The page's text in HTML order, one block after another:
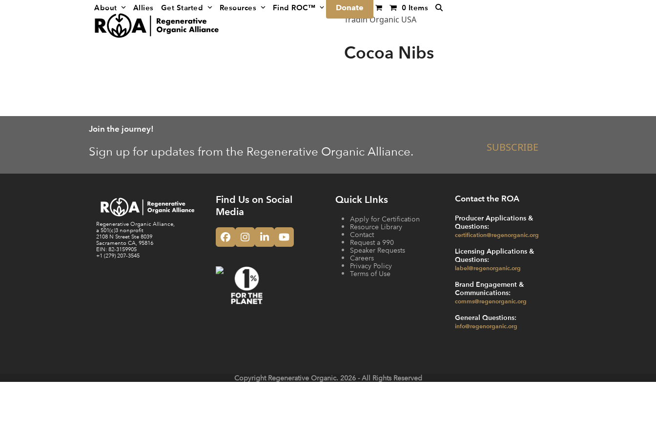
About Allies Get Started Resources Find ROC™ Donate 0 Items
Tradin Organic USA
Cocoa Nibs
Join the journey!
Sign up for updates from the Regenerative Organic Alliance. SUBSCRIBE
Regenerative Organic Alliance,
a 501(c)3 nonprofit
2108 N Street Ste 8039
Sacramento CA, 95816
EIN: 82-3159905
+1 (279) 207-3545
Find Us on Social
Media
Facebook
Instagram
LinkedInYouTube
Quick LInks
Apply for Certification
Resource Library
Contact
Request a 990
Speaker Requests
Careers
Privacy Policy
Terms of Use
Contact the ROA
Producer Applications &
Questions:
certification@regenorganic.org
Licensing Applications &
Questions:
label@regenorganic.org
Brand Engagement &
Communications:
comms@regenorganic.org
General Questions:
info@regenorganic.org
Copyright Regenerative Organic. 2026 - All Rights Reserved